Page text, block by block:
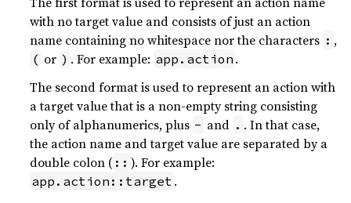
with no target value and consists of just an action
name containing no whitespace nor the characters : ,
( or ) . For example: app.action .
The second format is used to represent an action with
a target value that is a non-empty string consisting
only of alphanumerics, plus - and . . In that case,
the action name and target value are separated by a
double colon ( :: ). For example:
app.action::target .